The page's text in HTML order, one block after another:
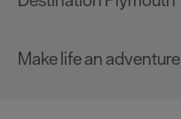
Make life an adventure